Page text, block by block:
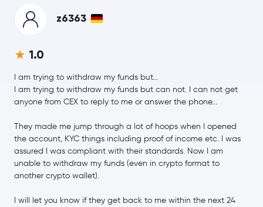
Bitcoin Cash BCH
0.8 %
$411.08
Toncoin TON
USD1 USD1
z6363
1.0
I am trying to withdraw my funds but…
I am trying to withdraw my funds but can not. I can not get
anyone from CEX to reply to me or answer the phone...
They made me jump through a lot of hoops when I opened
the account, KYC things including proof of income etc. I was
assured I was compliant with their standards. Now I am
unable to withdraw my funds (even in crypto format to
another crypto wallet).
I will let you know if they get back to me within the next 24